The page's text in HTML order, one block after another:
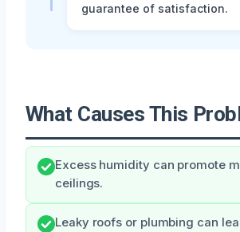
guarantee of satisfaction.
What Causes This
Excess humidity can promote
ceilings.
Leaky roofs or plumbing can